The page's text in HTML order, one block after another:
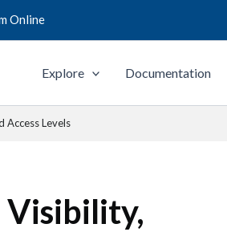
Online
Explore Documentation
Access Levels
Visibility,